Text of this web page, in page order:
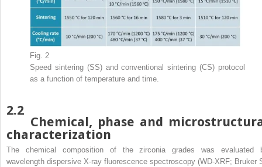
Fig. 2
Speed sintering (SS) and conventional sintering (CS) protocol
as a function of temperature and time.
2.2
Chemical, phase and
characterization
The chemical composition of the zirconia grades was evaluated
wavelength dispersive X-ray fluorescence spectroscopy (WD-XRF; Bruker